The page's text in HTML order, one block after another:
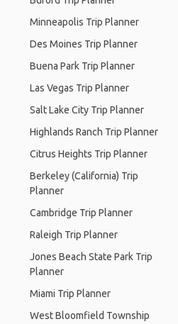
Minneapolis Trip Planner
Des Moines Trip Planner
Buena Park Trip Planner
Las Vegas Trip Planner
Salt Lake City Trip Planner
Highlands Ranch Trip Planner
Citrus Heights Trip Planner
Berkeley (California) Trip
Planner
Cambridge Trip Planner
Raleigh Trip Planner
Jones Beach State Park Trip
Planner
Miami Trip Planner
West Bloomfield Township